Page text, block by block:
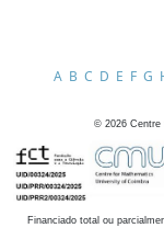
A B C D E F G
© 2026 Centre
Financiado total ou